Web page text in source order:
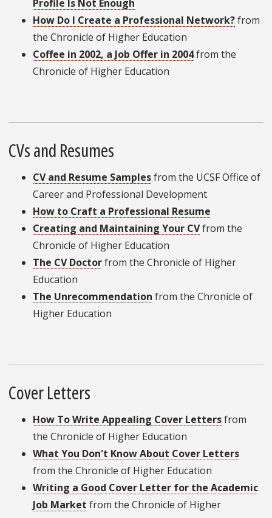
Profile Is Not Enough
How Do I Create a Professional Network?from
the Chronicle of Higher Education
Coffee in 2002, a Job Offer in 2004from the
Chronicle of Higher Education
CVs and Resumes
CV and Resume Samplesfrom the UCSF Office of
Career and Professional Development
How to Craft a Professional Resume
Creating and Maintaining Your CVfrom the
Chronicle of Higher Education
The CV Doctorfrom the Chronicle of Higher
Education
The Unrecommendation from the Chronicle of
Higher Education
Cover Letters
How To Write Appealing Cover Lettersfrom
the Chronicle of Higher Education
What You Don't Know About Cover Letters
from the Chronicle of Higher Education
Writing a Good Cover Letter for the Academic
Job Market from the Chronicle of Higher